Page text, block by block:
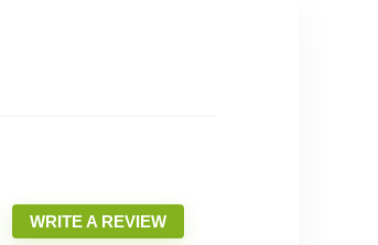
WRITE A REVIEW